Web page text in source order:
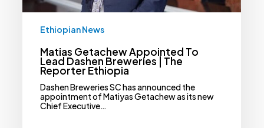
Ethiopian News
Matias Getachew Appointed To
Lead Dashen Breweries | The
Reporter Ethiopia
Dashen Breweries SC has announced the
appointment of Matiyas Getachew as its new
Chief Executive…